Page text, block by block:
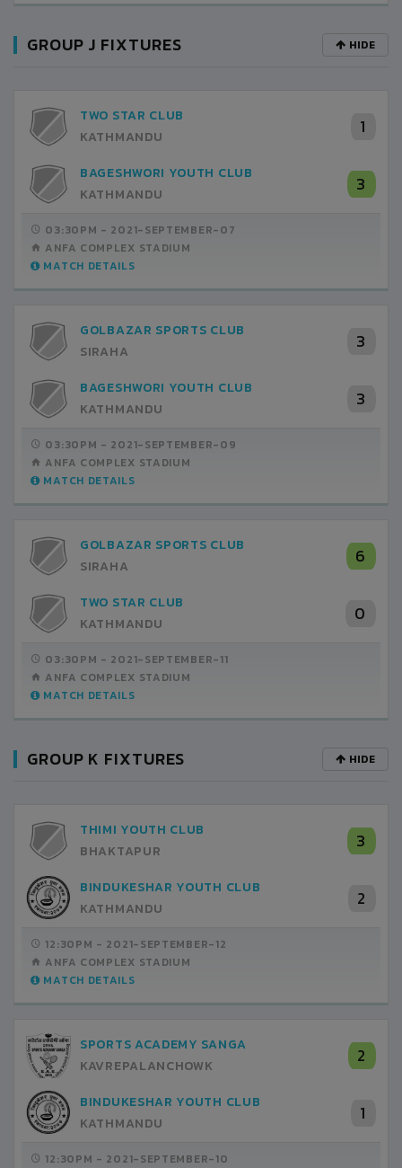
GROUP J FIXTURES HIDE
TWO STAR CLUB
KATHMANDU
1
3
BAGESHWORI YOUTH CLUB
KATHMANDU
03:30PM - 2021-SEPTEMBER-07
ANFA COMPLEX STADIUM
MATCH DETAILS
GOLBAZAR SPORTS CLUB
SIRAHA
3
3
BAGESHWORI YOUTH CLUB
KATHMANDU
03:30PM - 2021-SEPTEMBER-09
ANFA COMPLEX STADIUM
MATCH DETAILS
GOLBAZAR SPORTS CLUB
SIRAHA
6
0
TWO STAR CLUB
KATHMANDU
03:30PM - 2021-SEPTEMBER-11
ANFA COMPLEX STADIUM
MATCH DETAILS
GROUP K FIXTURES HIDE
THIMI YOUTH CLUB
BHAKTAPUR
3
2
BINDUKESHAR YOUTH CLUB
KATHMANDU
12:30PM - 2021-SEPTEMBER-12
ANFA COMPLEX STADIUM
MATCH DETAILS
SPORTS ACADEMY SANGA
KAVREPALANCHOWK
2
1
BINDUKESHAR YOUTH CLUB
KATHMANDU
12:30PM - 2021-SEPTEMBER-10